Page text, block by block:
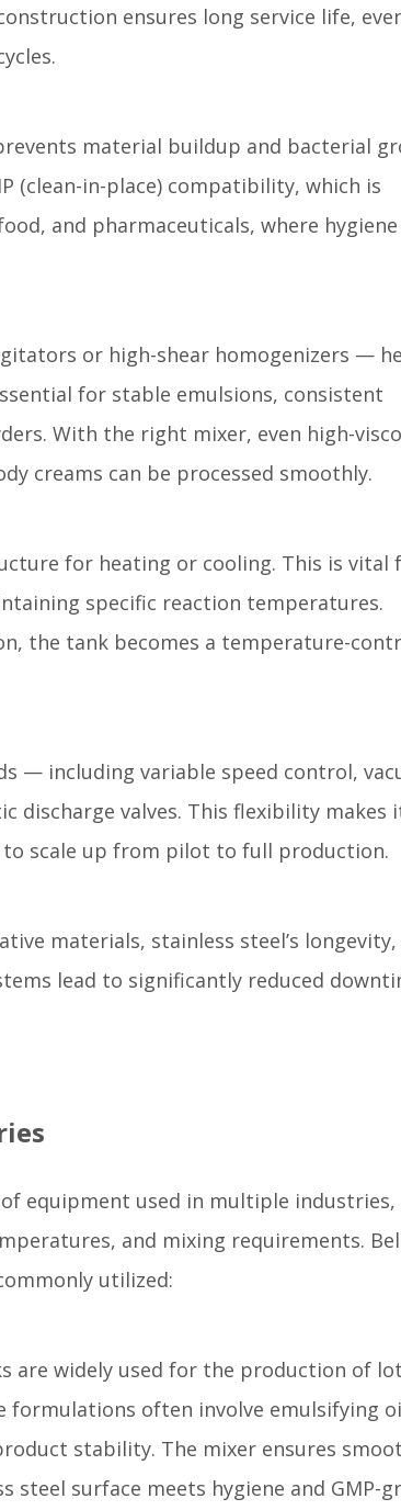
ensures long service life,
material buildup and bacterial
(clean-in-place) compatibility, which is
and pharmaceuticals, where hygiene
or high-shear homogenizers —
for stable emulsions, consistent
With the right mixer, even high-
creams can be processed smoothly.
for heating or cooling. This is vital
specific reaction temperatures.
the tank becomes a temperature-
— including variable speed control,
discharge valves. This flexibility makes
scale up from pilot to full production.
materials, stainless steel’s
lead to significantly reduced
equipment used in multiple industries,
and mixing requirements.
utilized:
are widely used for the production of
formulations often involve emulsifying
stability. The mixer ensures
surface meets hygiene and GMP-